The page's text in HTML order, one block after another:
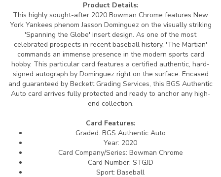
Product Details:
This highly sought-after 2020 Bowman Chrome features New
York Yankees phenom Jasson Dominguez on the visually striking
'Spanning the Globe' insert design. As one of the most
celebrated prospects in recent baseball history, 'The Martian'
commands an immense presence in the modern sports card
hobby. This particular card features a certified authentic, hard-
signed autograph by Dominguez right on the surface. Encased
and guaranteed by Beckett Grading Services, this BGS Authentic
Auto card arrives fully protected and ready to anchor any high-
end collection.
Card Features:
Graded: BGS Authentic Auto
Year: 2020
Card Company/Series: Bowman Chrome
Card Number: STGJD
Sport: Baseball